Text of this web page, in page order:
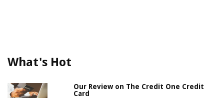
What's Hot
Our Review on The Credit One Credit
Card